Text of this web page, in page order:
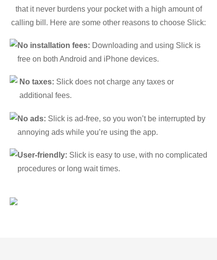
that it never burdens your pocket with a high amount of
calling bill. Here are some other reasons to choose Slick:
No installation fees: Downloading and using Slick is
free on both Android and iPhone devices.
No taxes: Slick does not charge any taxes or
additional fees.
No ads: Slick is ad-free, so you won’t be interrupted by
annoying ads while you’re using the app.
User-friendly: Slick is easy to use, with no complicated
procedures or long wait times.